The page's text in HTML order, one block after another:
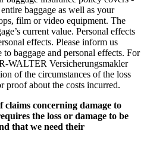
baggage as well as your
film or video equipment. The
current value. Personal effects
effects. Please inform us
baggage and personal effects. For
WALTER Versicherungsmakler
of the circumstances of the loss
proof about the costs incurred.
claims concerning damage to
the loss or damage to be
that we need their